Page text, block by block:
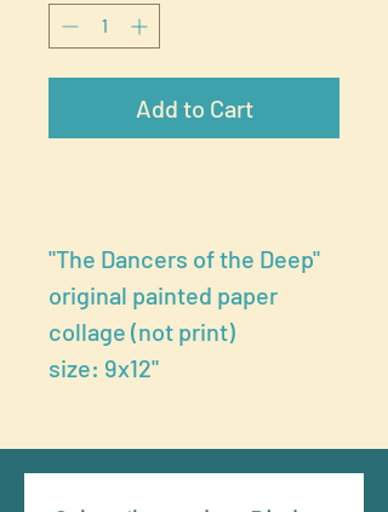
Add to Cart
"The Dancers of the Deep"
original painted paper
collage (not print)
size: 9x12"